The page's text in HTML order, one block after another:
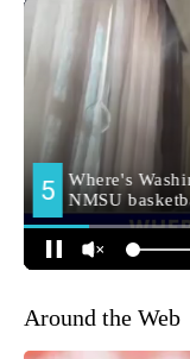
Around the Web